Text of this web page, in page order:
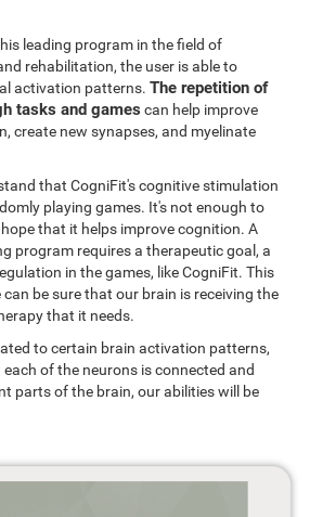
leading program in the field of
rehabilitation, the user is able to
activation patterns.The repetition of
tasks and games can help improve
create new synapses, and myelinate
that CogniFit's cognitive stimulation
playing games. It's not enough to
that it helps improve cognition. A
program requires a therapeutic goal, a
in the games, like CogniFit. This
be sure that our brain is receiving the
that it needs.
to certain brain activation patterns,
of the neurons is connected and
parts of the brain, our abilities will be